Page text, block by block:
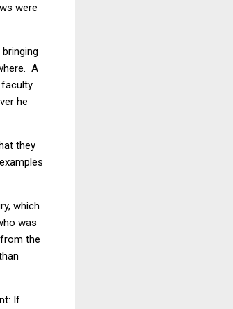
were
A
faculty
he
they
which
was
the
If